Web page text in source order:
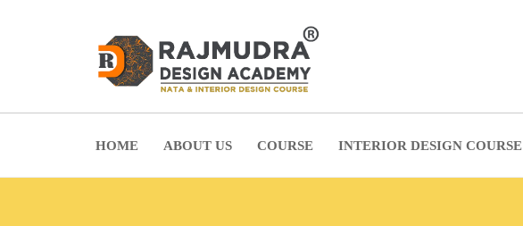
HOME ABOUT US COURSE INTERIOR DESIGN COURSE